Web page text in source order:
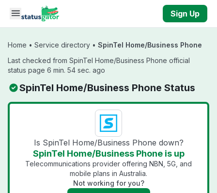
Skip to main content
Sign Up
Home • Service directory • SpinTel Home/Business Phone
Last checked from SpinTel Home/Business Phone official
status page 6 min. 54 sec. ago
SpinTel Home/Business Phone Status
Is SpinTel Home/Business Phone down?
SpinTel Home/Business Phone is up
Telecommunications provider offering NBN, 5G, and
mobile plans in Australia.
Not working for you?